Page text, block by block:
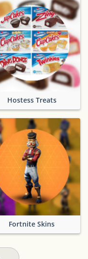
Hostess Treats
Fortnite Skins